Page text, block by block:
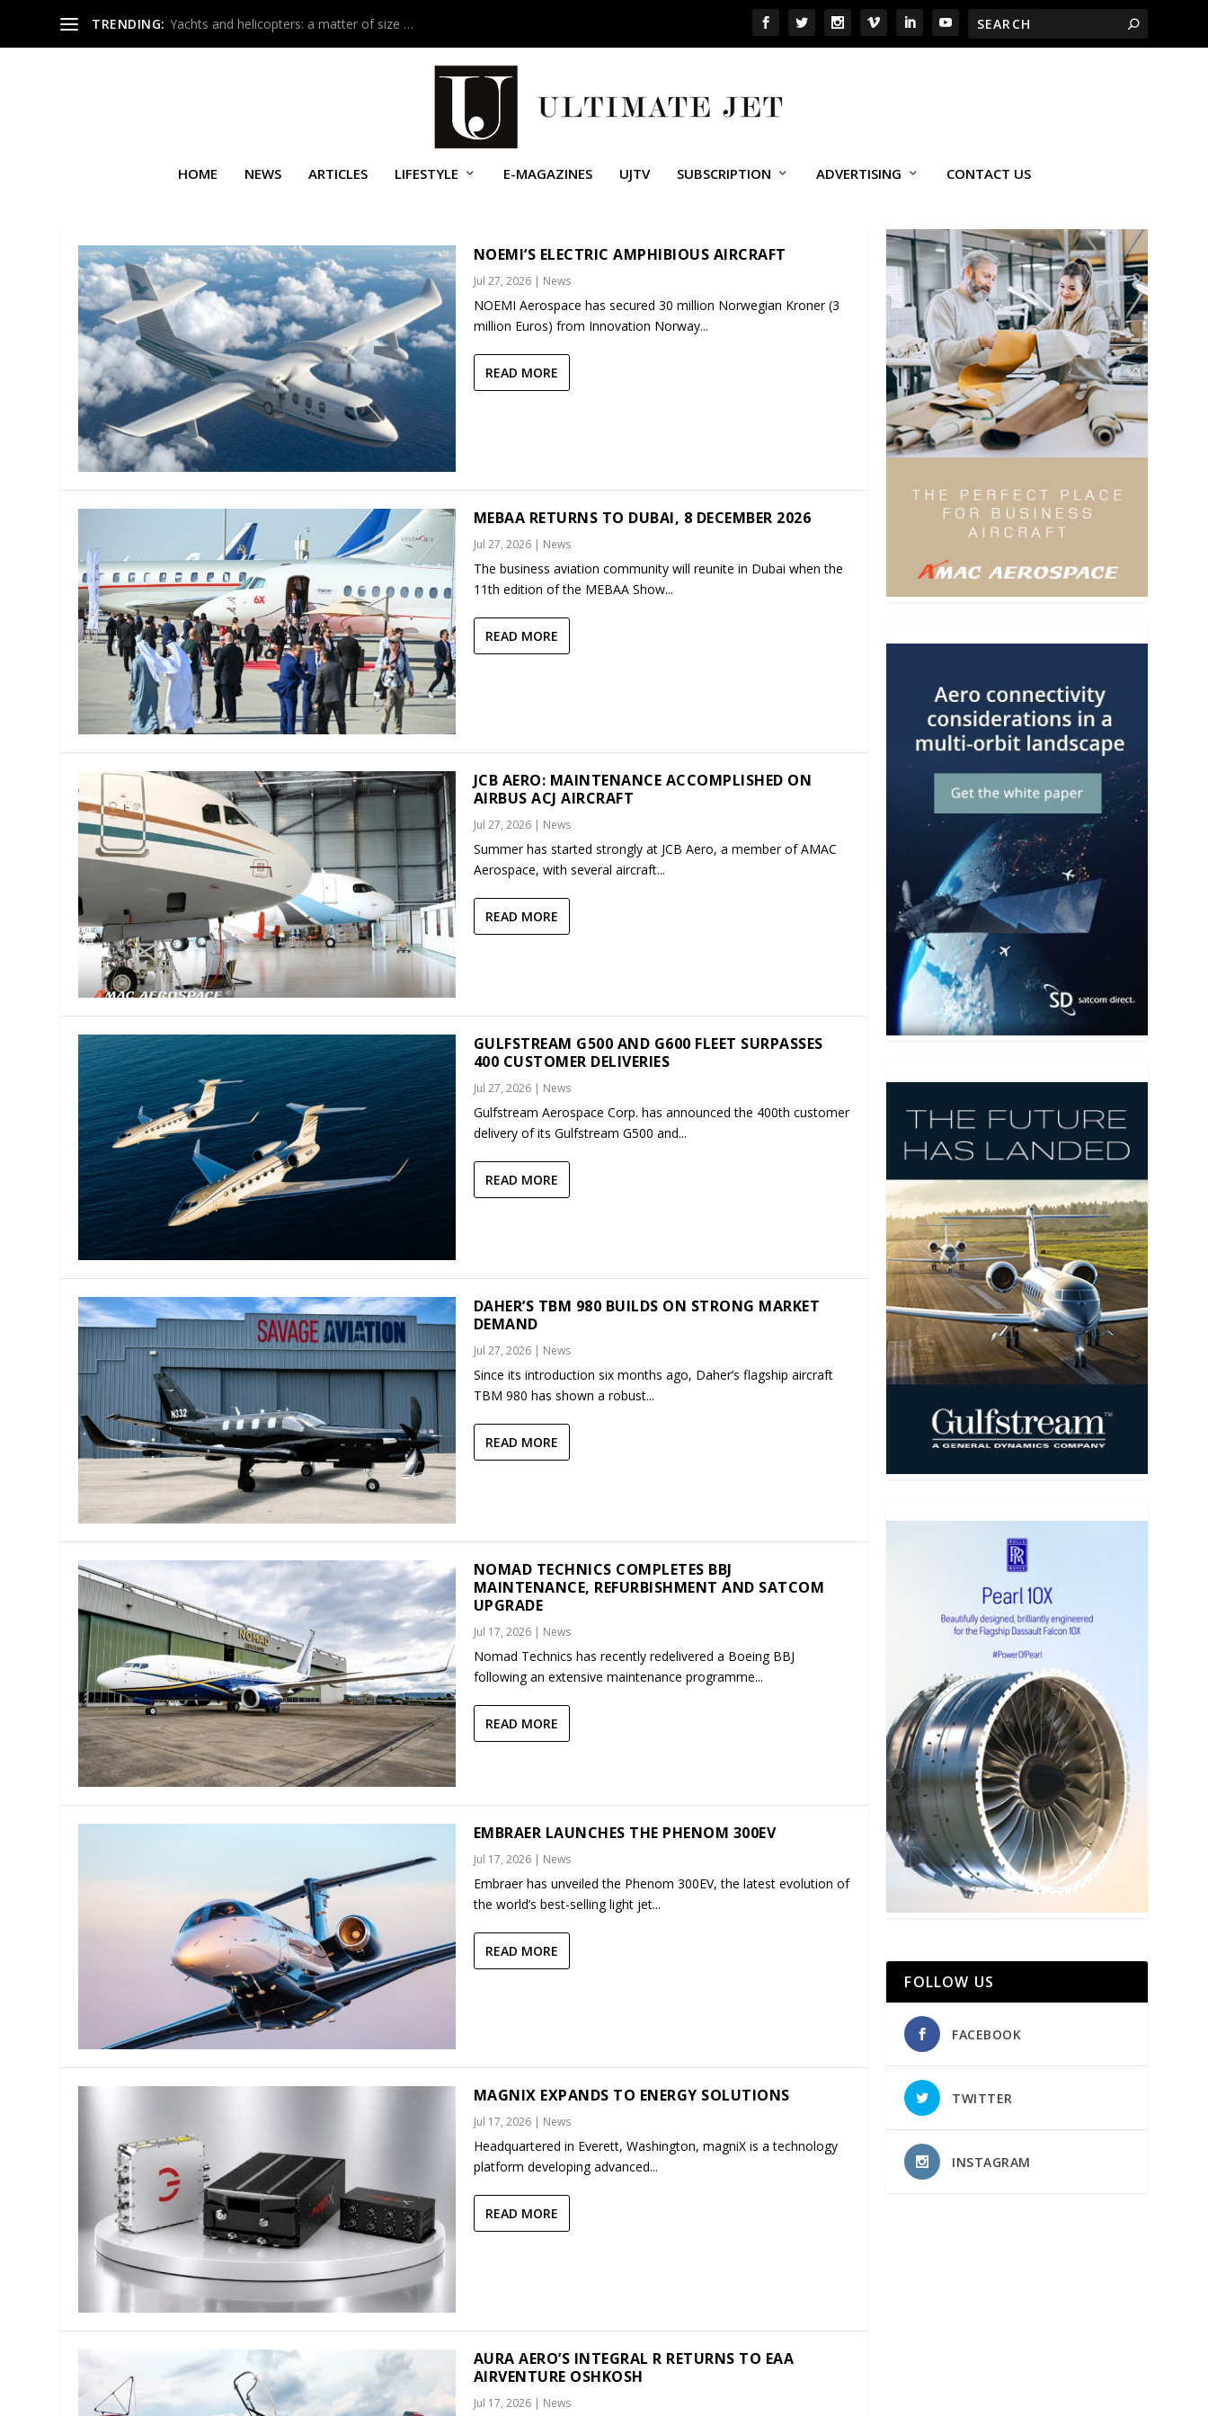
TRENDING: Yachts and helicopters: a matter of size …
HOME NEWS ARTICLES LIFESTYLE E-MAGAZINES UJTV SUBSCRIPTION ADVERTISING CONTACT US
NOEMI’S ELECTRIC AMPHIBIOUS AIRCRAFT
Jul 27, 2026| News
NOEMI Aerospace has secured 30 million Norwegian Kroner (3
million Euros) from Innovation Norway...
READ MORE
MEBAA RETURNS TO DUBAI, 8 DECEMBER 2026
Jul 27, 2026| News
The business aviation community will reunite in Dubai when the
11th edition of the MEBAA Show...
READ MORE
JCB AERO: MAINTENANCE ACCOMPLISHED ON
AIRBUS ACJ AIRCRAFT
Jul 27, 2026| News
Summer has started strongly at JCB Aero, a member of AMAC
Aerospace, with several aircraft...
READ MORE
GULFSTREAM G500 AND G600 FLEET SURPASSES
400 CUSTOMER DELIVERIES
Jul 27, 2026| News
Gulfstream Aerospace Corp. has announced the 400th customer
delivery of its Gulfstream G500 and...
READ MORE
DAHER’S TBM 980 BUILDS ON STRONG MARKET
DEMAND
Jul 27, 2026| News
Since its introduction six months ago, Daher’s flagship aircraft
TBM 980 has shown a robust...
READ MORE
NOMAD TECHNICS COMPLETES BBJ
MAINTENANCE, REFURBISHMENT AND SATCOM
UPGRADE
Jul 17, 2026| News
Nomad Technics has recently redelivered a Boeing BBJ
following an extensive maintenance programme...
READ MORE
EMBRAER LAUNCHES THE PHENOM 300EV
Jul 17, 2026| News
Embraer has unveiled the Phenom 300EV, the latest evolution of
the world’s best-selling light jet...
READ MORE
MAGNIX EXPANDS TO ENERGY SOLUTIONS
Jul 17, 2026| News
Headquartered in Everett, Washington, magniX is a technology
platform developing advanced...
READ MORE
AURA AERO’S INTEGRAL R RETURNS TO EAA
AIRVENTURE OSHKOSH
Jul 17, 2026| News
FOLLOW US
FACEBOOK
TWITTER
INSTAGRAM